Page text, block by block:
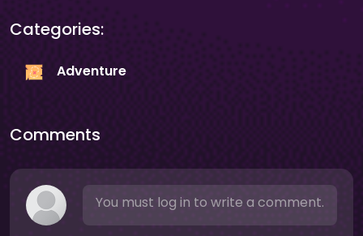
Categories:
Adventure
Comments
You must log in to write a comment.